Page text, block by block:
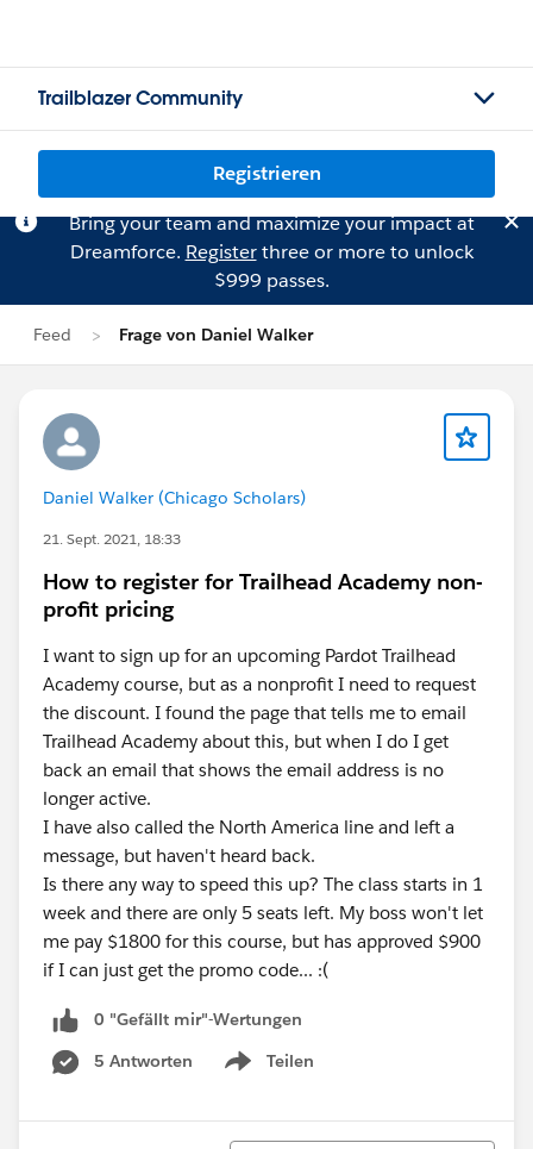
Trailblazer Community
Registrieren
Bring your team and maximize your impact at
Dreamforce. Registerthree or more to unlock
$999 passes.
Feed Frage von Daniel Walker
Daniel Walker (Chicago Scholars)
21. Sept. 2021, 18:33
How to register for Trailhead Academy non-
profit pricing
I want to sign up for an upcoming Pardot Trailhead
Academy course, but as a nonprofit I need to request
the discount. I found the page that tells me to email
Trailhead Academy about this, but when I do I get
back an email that shows the email address is no
longer active.
I have also called the North America line and left a
message, but haven't heard back.
Is there any way to speed this up? The class starts in 1
week and there are only 5 seats left. My boss won't let
me pay $1800 for this course, but has approved $900
if I can just get the promo code... :(
0 "Gefällt mir"-Wertungen
5 Antworten
Teilen
Show menu